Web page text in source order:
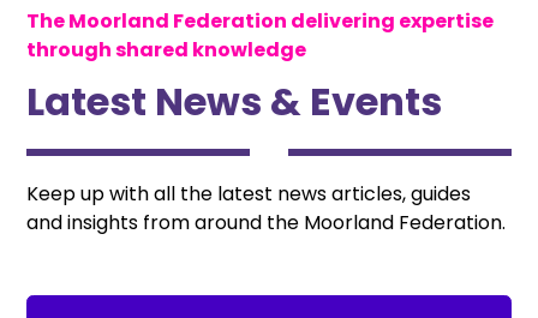
The Moorland Federation delivering expertise
through shared knowledge
Latest News & Events
Keep up with all the latest news articles, guides
and insights from around the Moorland Federation.